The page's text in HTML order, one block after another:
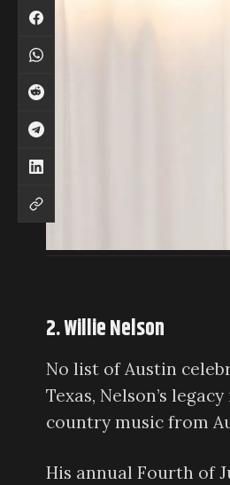
2. Willie Nelson
No list of Austin
Texas, Nelson’s
country music from
His annual Fourth of